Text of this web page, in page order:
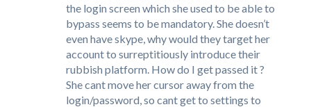
the login screen which she used to be able to
bypass seems to be mandatory. She doesn’t
even have skype, why would they target her
account to surreptitiously introduce their
rubbish platform. How do I get passed it ?
She cant move her cursor away from the
login/password, so cant get to settings to